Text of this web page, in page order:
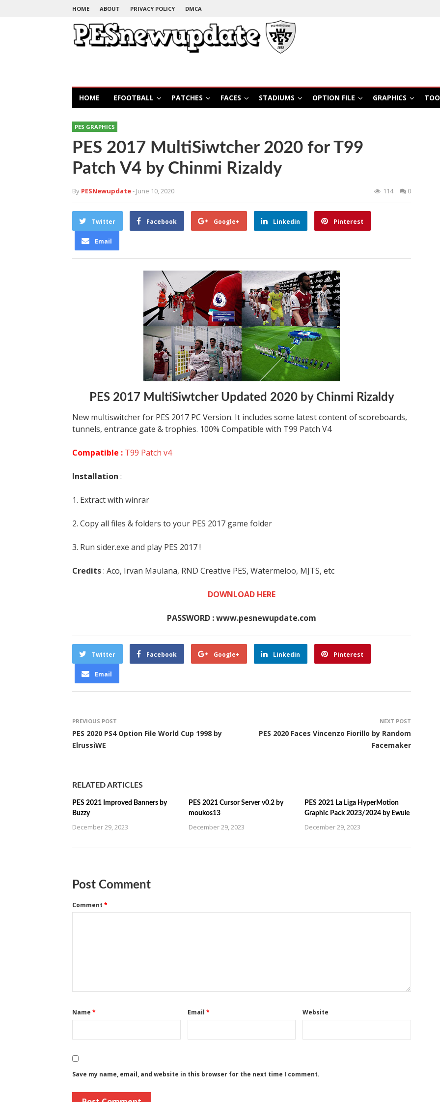
HOME ABOUT PRIVACY POLICY DMCA
HOME EFOOTBALL PATCHES FACES STADIUMS OPTION FILE GRAPHICS
PES GRAPHICS
PES 2017 MultiSiwtcher 2020 for T99
Patch V4 by Chinmi Rizaldy
By PESNewupdate- June 10, 2020 114 0
Twitter Facebook Google+ Linkedin Pinterest
Email
PES 2017 MultiSiwtcher Updated 2020 by Chinmi Rizaldy
New multiswitcher for PES 2017 PC Version. It includes some latest content of scoreboards,
tunnels, entrance gate & trophies. 100% Compatible with T99 Patch V4
Compatible : T99 Patch v4
Installation :
1. Extract with winrar
2. Copy all files & folders to your PES 2017 game folder
3. Run sider.exe and play PES 2017 !
Credits: Aco, Irvan Maulana, RND Creative PES, Watermeloo, MJTS, etc
DOWNLOAD HERE
PASSWORD : www.pesnewupdate.com
Twitter Facebook Google+ Linkedin Pinterest
Email
PREVIOUS POST
PES 2020 PS4 Option File World Cup 1998 by
ElrussiWE
NEXT POST
PES 2020 Faces Vincenzo Fiorillo by Random
Facemaker
RELATED ARTICLES
PES 2021 Improved Banners by
Buzzy
December 29, 2023
PES 2021 Cursor Server v0.2 by
moukos13
December 29, 2023
PES 2021 La Liga HyperMotion
Graphic Pack 2023/2024 by Ewule
December 29, 2023
Post Comment
Comment *
Name * Email * Website
Save my name, email, and website in this browser for the next time I comment.